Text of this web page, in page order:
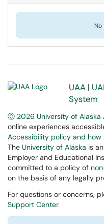
No
UAA |
System
Ⓒ 2026 University of Alaska
online experiences
Accessibility policy and
The University of Alaska is
Employer and Educational
committed to a policy of
on the basis of any legally
For questions or concerns,
Support Center.